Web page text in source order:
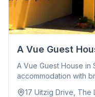
A Vue Guest
A Vue Guest House in
accommodation with
17 Uitzig Drive, The